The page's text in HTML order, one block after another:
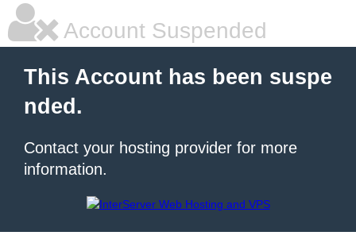
Account Suspended
This Account has been suspe
nded.
Contact your hosting provider for more
information.